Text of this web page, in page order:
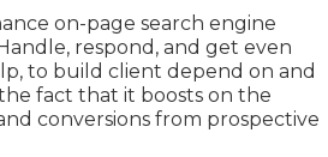
on-page search engine
respond, and get even
to build client depend on and
fact that it boosts on the
conversions from prospective